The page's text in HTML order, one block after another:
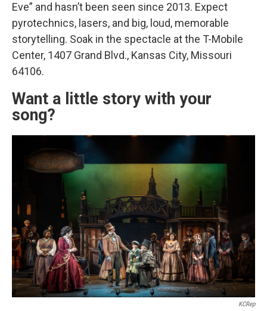
Eve” and hasn’t been seen since 2013. Expect
pyrotechnics, lasers, and big, loud, memorable
storytelling. Soak in the spectacle at the T-Mobile
Center, 1407 Grand Blvd., Kansas City, Missouri
64106.
Want a little story with your
song?
KCRep